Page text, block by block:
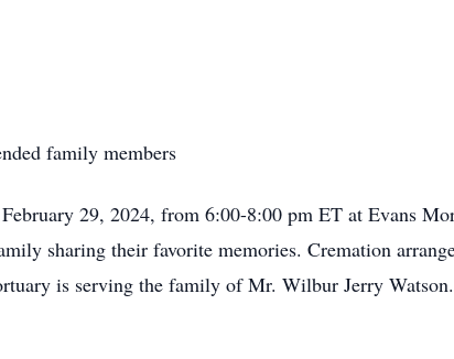
family members
29, 2024, from 6:00-8:00 pm ET at Evans
sharing their favorite memories. Cremation
is serving the family of Mr. Wilbur Jerry